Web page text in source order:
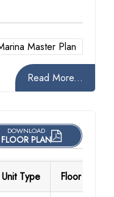
Read More...
DOWNLOAD
FLOOR PLAN
Unit Type Floor Details